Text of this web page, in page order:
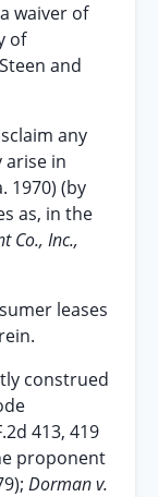
waiver of
of
and
any
in
1970) (by
as, in the
Co., Inc.,
leases
construed
413, 419
proponent
Dorman v.